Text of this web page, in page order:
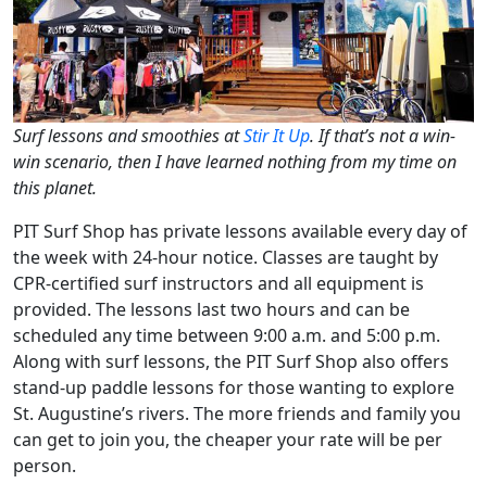
Surf lessons and smoothies atStir It Up. If that’s not a win-
win scenario, then I have learned nothing from my time on
this planet.
PIT Surf Shop has private lessons available every day of
the week with 24-hour notice. Classes are taught by
CPR-certified surf instructors and all equipment is
provided. The lessons last two hours and can be
scheduled any time between 9:00 a.m. and 5:00 p.m.
Along with surf lessons, the PIT Surf Shop also offers
stand-up paddle lessons for those wanting to explore
St. Augustine’s rivers. The more friends and family you
can get to join you, the cheaper your rate will be per
person.